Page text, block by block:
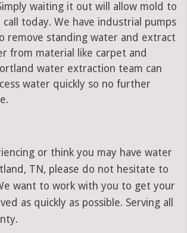
waiting it out will allow mold to
call today. We have industrial pumps
remove standing water and extract
from material like carpet and
water extraction team can
water quickly so no further
or think you may have water
TN, please do not hesitate to
want to work with you to get your
as quickly as possible. Serving all